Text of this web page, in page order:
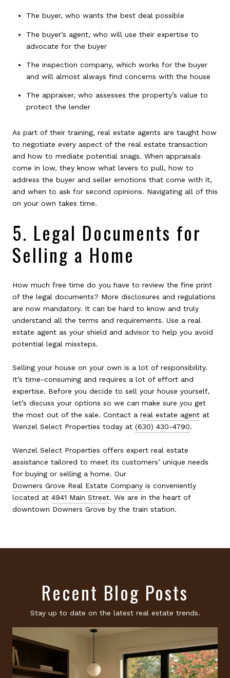
The buyer, who wants the best deal possible
The buyer’s agent, who will use their expertise to
advocate for the buyer
The inspection company, which works for the buyer
and will almost always find concerns with the house
The appraiser, who assesses the property’s value to
protect the lender
As part of their training, real estate agents are taught how
to negotiate every aspect of the real estate transaction
and how to mediate potential snags. When appraisals
come in low, they know what levers to pull, how to
address the buyer and seller emotions that come with it,
and when to ask for second opinions. Navigating all of this
on your own takes time.
5. Legal Documents for
Selling a Home
How much free time do you have to review the fine print
of the legal documents? More disclosures and regulations
are now mandatory. It can be hard to know and truly
understand all the terms and requirements. Use a real
estate agent as your shield and advisor to help you avoid
potential legal missteps.
Selling your house on your own is a lot of responsibility.
It’s time-consuming and requires a lot of effort and
expertise. Before you decide to sell your house yourself,
let’s discuss your options so we can make sure you get
the most out of the sale. Contact a real estate agent at
Wenzel Select Properties today at (630) 430-4790.
Wenzel Select Properties offers expert real estate
assistance tailored to meet its customers’ unique needs
for buying or selling a home. Our
Downers Grove Real Estate Company is conveniently
located at 4941 Main Street. We are in the heart of
downtown Downers Grove by the train station.
Recent Blog Posts
Stay up to date on the latest real estate trends.